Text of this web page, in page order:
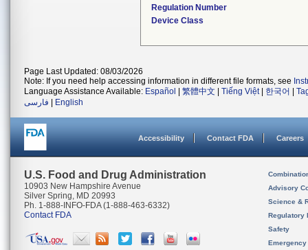
Regulation Number
Device Class
Page Last Updated: 08/03/2026
Note: If you need help accessing information in different file formats, see
Language Assistance Available: Español 繁體中文 Tiếng Việt| 한국어
فارسی
English
Accessibility Contact FDA Careers
U.S. Food and Drug Administration
10903 New Hampshire Avenue
Silver Spring, MD 20993
Ph. 1-888-INFO-FDA (1-888-463-6332)
Contact FDA
Advisory
Science &
Regulatory
Safety